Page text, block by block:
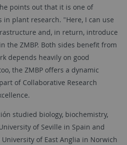
points out that it is one of
plant research. "Here, I can use
and, in return, introduce
the ZMBP. Both sides benefit from
depends heavily on good
the ZMBP offers a dynamic
of Collaborative Research
studied biology, biochemistry,
of Seville in Spain and
of East Anglia in Norwich